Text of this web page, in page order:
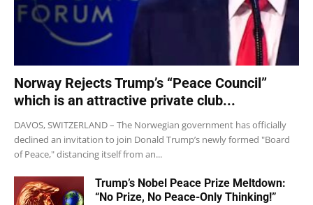
Norway Rejects Trump’s “Peace Council”
which is an attractive private club...
DAVOS, SWITZERLAND – The Norwegian government has officially
declined an invitation to join Donald Trump’s newly formed "Board
of Peace," distancing itself from an...
Trump’s Nobel Peace Prize Meltdown:
“No Prize, No Peace-Only Thinking!”